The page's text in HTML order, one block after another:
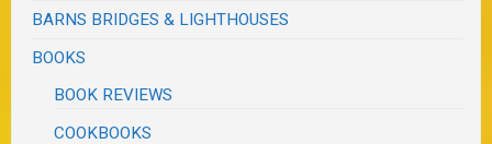
BARNS BRIDGES & LIGHTHOUSES
BOOKS
BOOK REVIEWS
COOKBOOKS